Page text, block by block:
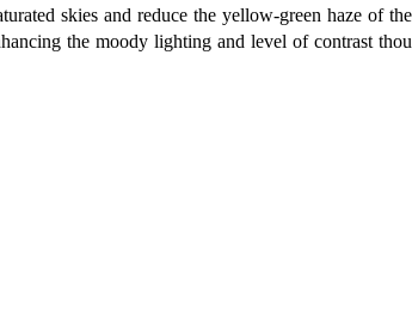
skies and reduce the yellow-green haze of
the moody lighting and level of contrast